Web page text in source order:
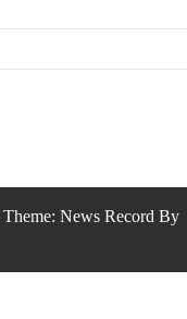
Theme: News Record By